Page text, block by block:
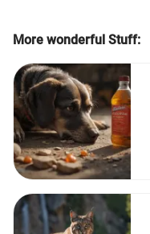
More wonderful Stuff: